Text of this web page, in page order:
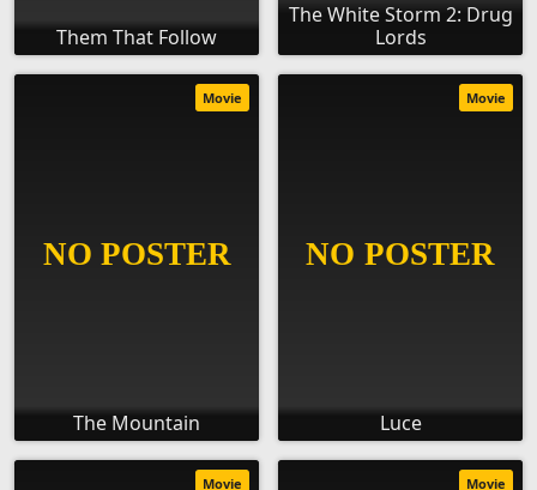
Them That Follow
The White Storm 2: Drug
Lords
The Mountain
Movie
Luce
Movie
Movie Movie